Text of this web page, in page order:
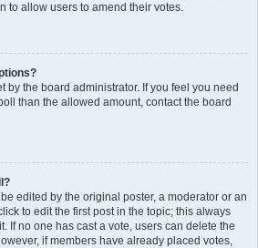
to allow users to amend their votes.
by the board administrator. If you feel you need
than the allowed amount, contact the board
edited by the original poster, a moderator or an
to edit the first post in the topic; this always
If no one has cast a vote, users can delete the
if members have already placed votes,